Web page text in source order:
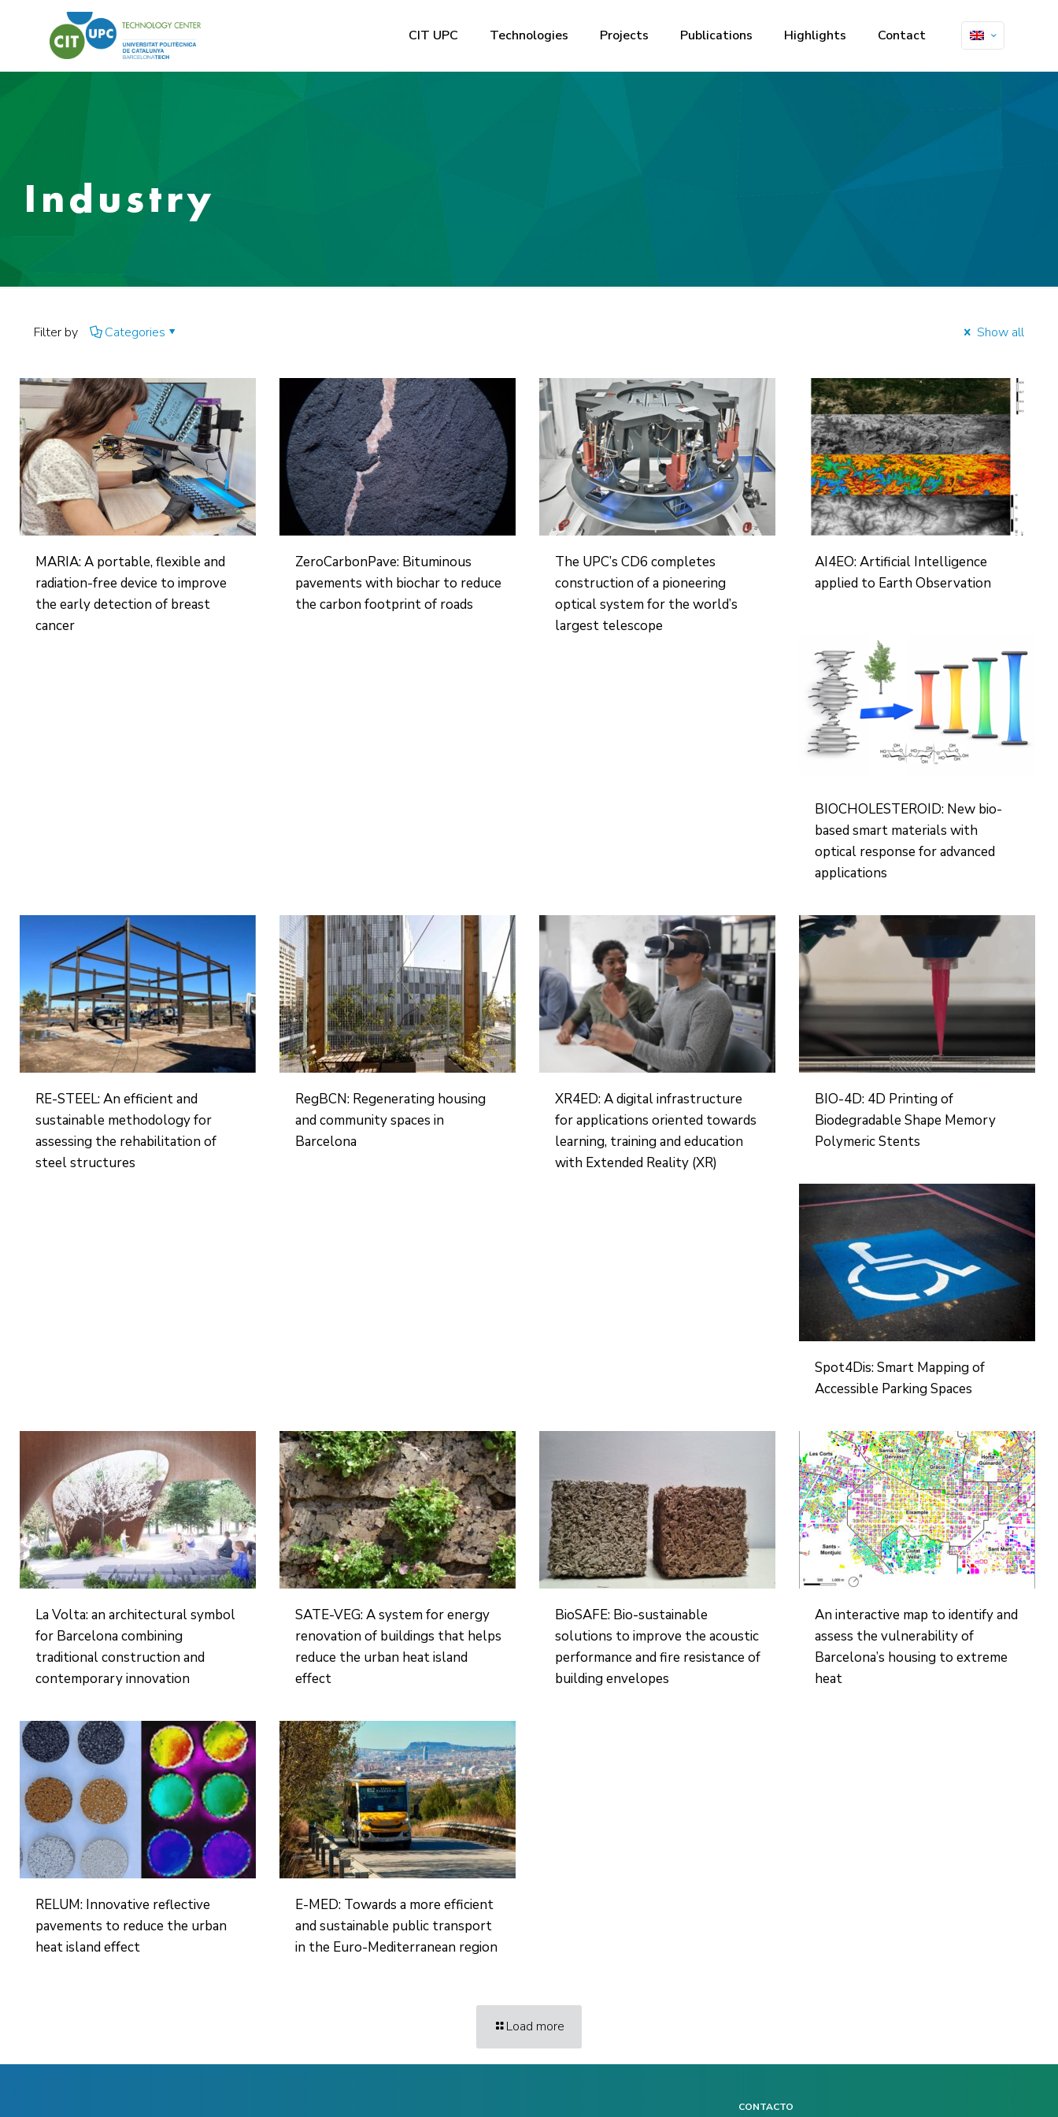
CIT UPC Technologies Projects Publications Highlights Contact
Industry
Filter by Categories Show all
MARIA: A portable, flexible and
radiation-free device to improve
the early detection of breast
cancer
ZeroCarbonPave: Bituminous
pavements with biochar to reduce
the carbon footprint of roads
The UPC’s CD6 completes
construction of a pioneering
optical system for the world’s
largest telescope
AI4EO: Artificial Intelligence
applied to Earth Observation
BIOCHOLESTEROID: New bio-
based smart materials with
optical response for advanced
applications
RE-STEEL: An efficient and
sustainable methodology for
assessing the rehabilitation of
steel structures
RegBCN: Regenerating housing
and community spaces in
Barcelona
XR4ED: A digital infrastructure
for applications oriented towards
learning, training and education
with Extended Reality (XR)
BIO-4D: 4D Printing of
Biodegradable Shape Memory
Polymeric Stents
Spot4Dis: Smart Mapping of
Accessible Parking Spaces
La Volta: an architectural symbol
for Barcelona combining
traditional construction and
contemporary innovation
SATE-VEG: A system for energy
renovation of buildings that helps
reduce the urban heat island
effect
BioSAFE: Bio-sustainable
solutions to improve the acoustic
performance and fire resistance of
building envelopes
An interactive map to identify and
assess the vulnerability of
Barcelona’s housing to extreme
heat
RELUM: Innovative reflective
pavements to reduce the urban
heat island effect
E-MED: Towards a more efficient
and sustainable public transport
in the Euro-Mediterranean region
Load more
CONTACTO